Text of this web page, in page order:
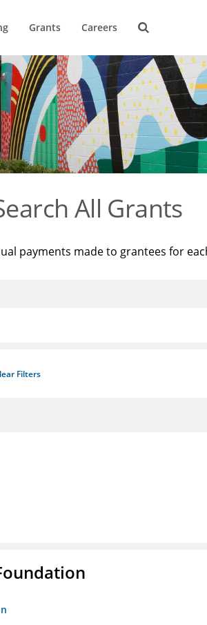
Grants Careers
All Grants
payments made to grantees for
Filters